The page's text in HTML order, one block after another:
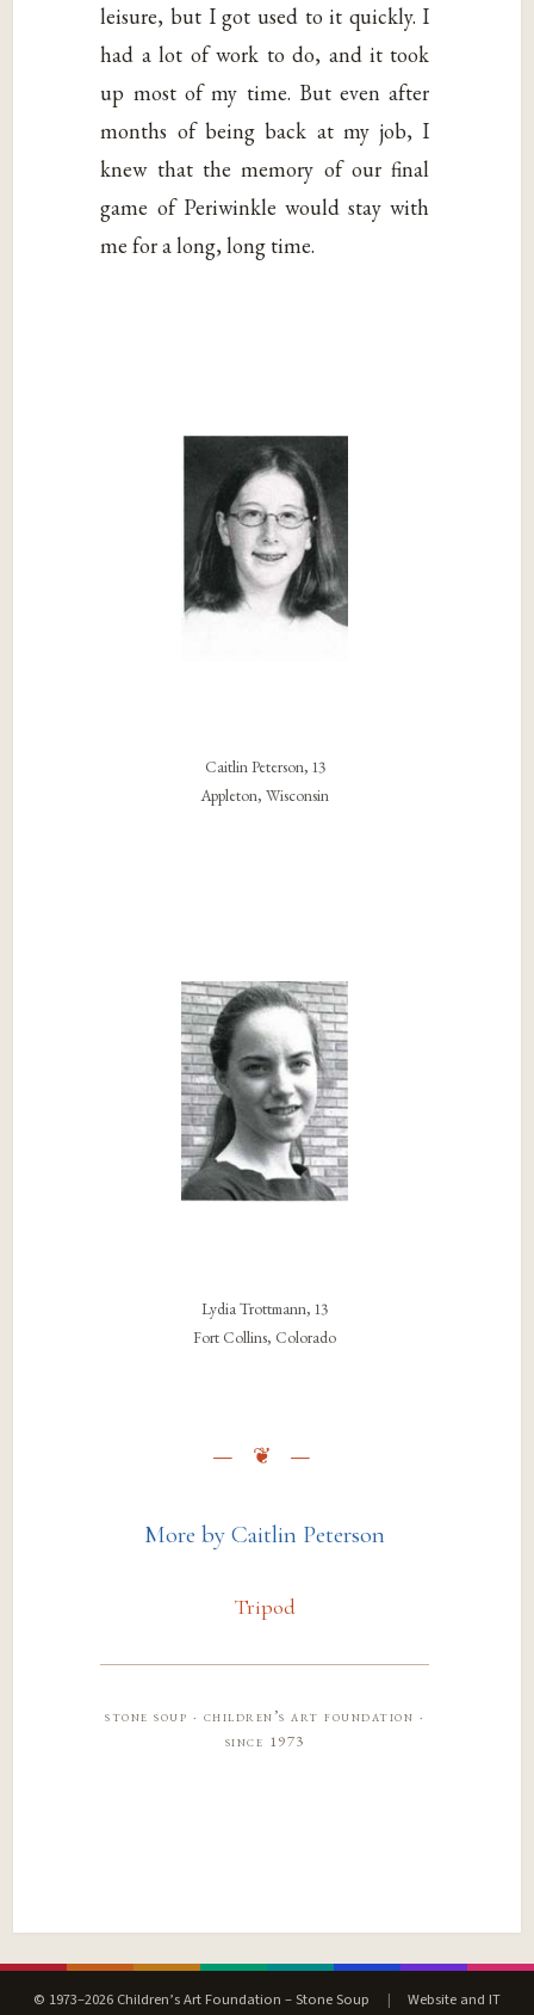
leisure, but I got used to it quickly. I
had a lot of work to do, and it took
up most of my time. But even after
months of being back at my job, I
knew that the memory of our final
game of Periwinkle would stay with
me for a long, long time.
Caitlin Peterson, 13
Appleton, Wisconsin
Lydia Trottmann, 13
Fort Collins, Colorado
More by Caitlin Peterson
Tripod
stone soup · children’s art foundation ·
since 1973
© 1973–2026 Children’s Art Foundation – Stone Soup |
Website and IT